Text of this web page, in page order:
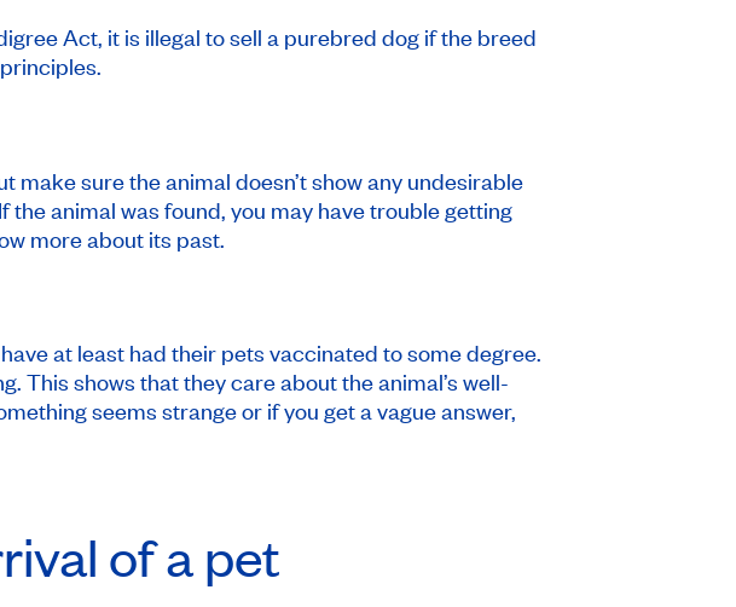
Act, it is illegal to sell a purebred dog if the breed
sure the animal doesn’t show any undesirable
the animal was found, you may have trouble getting
more about its past.
at least had their pets vaccinated to some degree.
This shows that they care about the animal’s well-
seems strange or if you get a vague answer,
of a pet